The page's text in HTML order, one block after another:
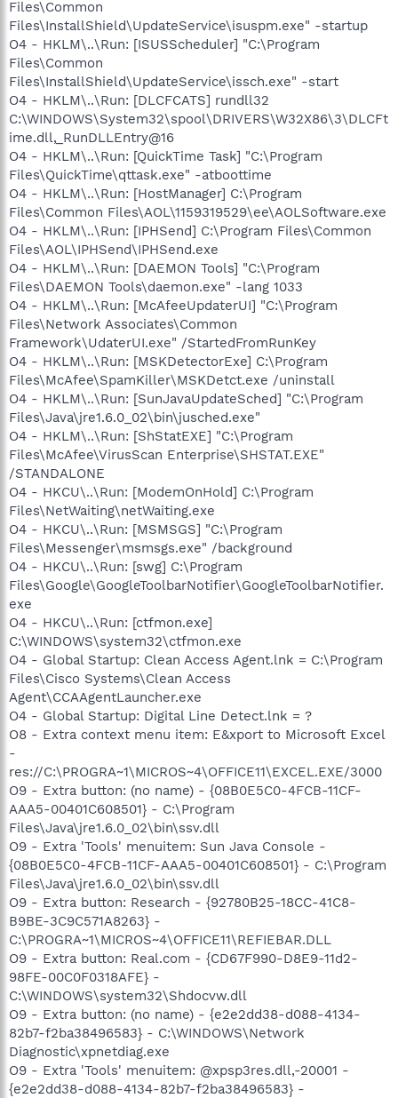
Files\Common
Files\InstallShield\UpdateService\isuspm.exe" -startup
O4 - HKLM\..\Run: [ISUSScheduler] "C:\Program
Files\Common
Files\InstallShield\UpdateService\issch.exe" -start
O4 - HKLM\..\Run: [DLCFCATS] rundll32
C:\WINDOWS\System32\spool\DRIVERS\W32X86\3\DLCFt
ime.dll,_RunDLLEntry@16
O4 - HKLM\..\Run: [QuickTime Task] "C:\Program
Files\QuickTime\qttask.exe" -atboottime
O4 - HKLM\..\Run: [HostManager] C:\Program
Files\Common Files\AOL\1159319529\ee\AOLSoftware.exe
O4 - HKLM\..\Run: [IPHSend] C:\Program Files\Common
Files\AOL\IPHSend\IPHSend.exe
O4 - HKLM\..\Run: [DAEMON Tools] "C:\Program
Files\DAEMON Tools\daemon.exe" -lang 1033
O4 - HKLM\..\Run: [McAfeeUpdaterUI] "C:\Program
Files\Network Associates\Common
Framework\UdaterUI.exe" /StartedFromRunKey
O4 - HKLM\..\Run: [MSKDetectorExe] C:\Program
Files\McAfee\SpamKiller\MSKDetct.exe /uninstall
O4 - HKLM\..\Run: [SunJavaUpdateSched] "C:\Program
Files\Java\jre1.6.0_02\bin\jusched.exe"
O4 - HKLM\..\Run: [ShStatEXE] "C:\Program
Files\McAfee\VirusScan Enterprise\SHSTAT.EXE"
/STANDALONE
O4 - HKCU\..\Run: [ModemOnHold] C:\Program
Files\NetWaiting\netWaiting.exe
O4 - HKCU\..\Run: [MSMSGS] "C:\Program
Files\Messenger\msmsgs.exe" /background
O4 - HKCU\..\Run: [swg] C:\Program
Files\Google\GoogleToolbarNotifier\GoogleToolbarNotifier.
exe
O4 - HKCU\..\Run: [ctfmon.exe]
C:\WINDOWS\system32\ctfmon.exe
O4 - Global Startup: Clean Access Agent.lnk = C:\Program
Files\Cisco Systems\Clean Access
Agent\CCAAgentLauncher.exe
O4 - Global Startup: Digital Line Detect.lnk = ?
O8 - Extra context menu item: E&xport to Microsoft Excel
-
res://C:\PROGRA~1\MICROS~4\OFFICE11\EXCEL.EXE/3000
O9 - Extra button: (no name) - {08B0E5C0-4FCB-11CF-
AAA5-00401C608501} - C:\Program
Files\Java\jre1.6.0_02\bin\ssv.dll
O9 - Extra 'Tools' menuitem: Sun Java Console -
{08B0E5C0-4FCB-11CF-AAA5-00401C608501} - C:\Program
Files\Java\jre1.6.0_02\bin\ssv.dll
O9 - Extra button: Research - {92780B25-18CC-41C8-
B9BE-3C9C571A8263} -
C:\PROGRA~1\MICROS~4\OFFICE11\REFIEBAR.DLL
O9 - Extra button: Real.com - {CD67F990-D8E9-11d2-
98FE-00C0F0318AFE} -
C:\WINDOWS\system32\Shdocvw.dll
O9 - Extra button: (no name) - {e2e2dd38-d088-4134-
82b7-f2ba38496583} - C:\WINDOWS\Network
Diagnostic\xpnetdiag.exe
O9 - Extra 'Tools' menuitem: @xpsp3res.dll,-20001 -
{e2e2dd38-d088-4134-82b7-f2ba38496583} -